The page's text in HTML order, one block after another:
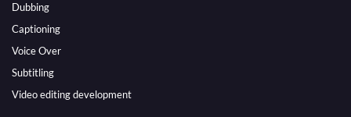
Dubbing
Captioning
Voice Over
Subtitling
Video editing development